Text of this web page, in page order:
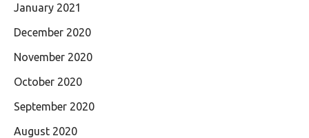
January 2021
December 2020
November 2020
October 2020
September 2020
August 2020